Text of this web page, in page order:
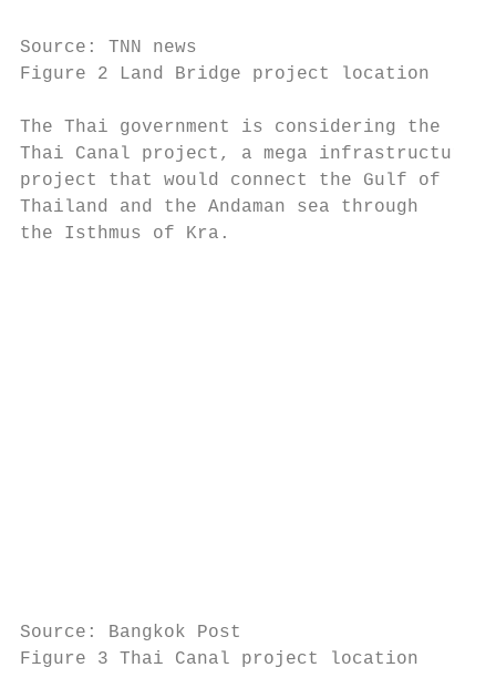
Source: TNN news
Figure 2 Land Bridge project location
The Thai government is considering
Thai Canal project, a mega
project that would connect the Gulf of
Thailand and the Andaman sea
the Isthmus of Kra.
Source: Bangkok Post
Figure 3 Thai Canal project location